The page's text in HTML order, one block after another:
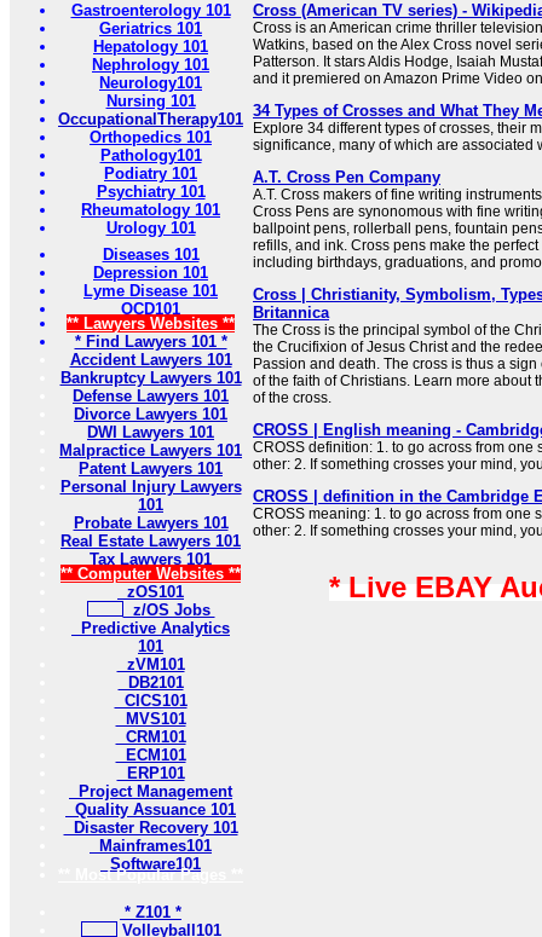
Gastroenterology 101
Geriatrics 101
Hepatology 101
Nephrology 101
Neurology101
Nursing 101
OccupationalTherapy101
Orthopedics 101
Pathology101
Podiatry 101
Psychiatry 101
Rheumatology 101
Urology 101
Diseases 101
Depression 101
Lyme Disease 101
OCD101
** Lawyers Websites **
* Find Lawyers 101 *
Accident Lawyers 101
Bankruptcy Lawyers 101
Defense Lawyers 101
Divorce Lawyers 101
DWI Lawyers 101
Malpractice Lawyers 101
Patent Lawyers 101
Personal Injury Lawyers
101
Probate Lawyers 101
Real Estate Lawyers 101
Tax Lawyers 101
** Computer Websites **
zOS101
z/OS Jobs
Predictive Analytics
101
zVM101
DB2101
CICS101
MVS101
CRM101
ECM101
ERP101
Project Management
Quality Assuance 101
Disaster Recovery 101
Mainframes101
Software101
** Most Popular Pages **
* Z101 *
Volleyball101
Cross (American TV series) -
Cross is an American crime thriller
Watkins, based on the Alex Cross novel
Patterson. It stars Aldis Hodge, Isaiah
and it premiered on Amazon Prime Video
34 Types of Crosses and What They
Explore 34 different types of crosses, their
significance, many of which are associated
A.T. Cross Pen Company
A.T. Cross makers of fine writing
Cross Pens are synonomous with fine
ballpoint pens, rollerball pens, fountain
refills, and ink. Cross pens make the
including birthdays, graduations, and
Cross | Christianity, Symbolism,
Britannica
The Cross is the principal symbol of the
the Crucifixion of Jesus Christ and the
Passion and death. The cross is thus a
of the faith of Christians. Learn more about
of the cross.
CROSS | English meaning -
CROSS definition: 1. to go across from one
other: 2. If something crosses your mind,
CROSS | definition in the Cambridge
CROSS meaning: 1. to go across from one
other: 2. If something crosses your mind,
* Live EBAY